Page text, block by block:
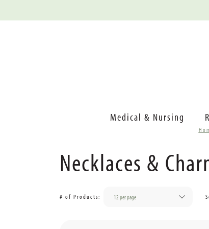
Medical & Nursing
Necklaces &
# of Products: